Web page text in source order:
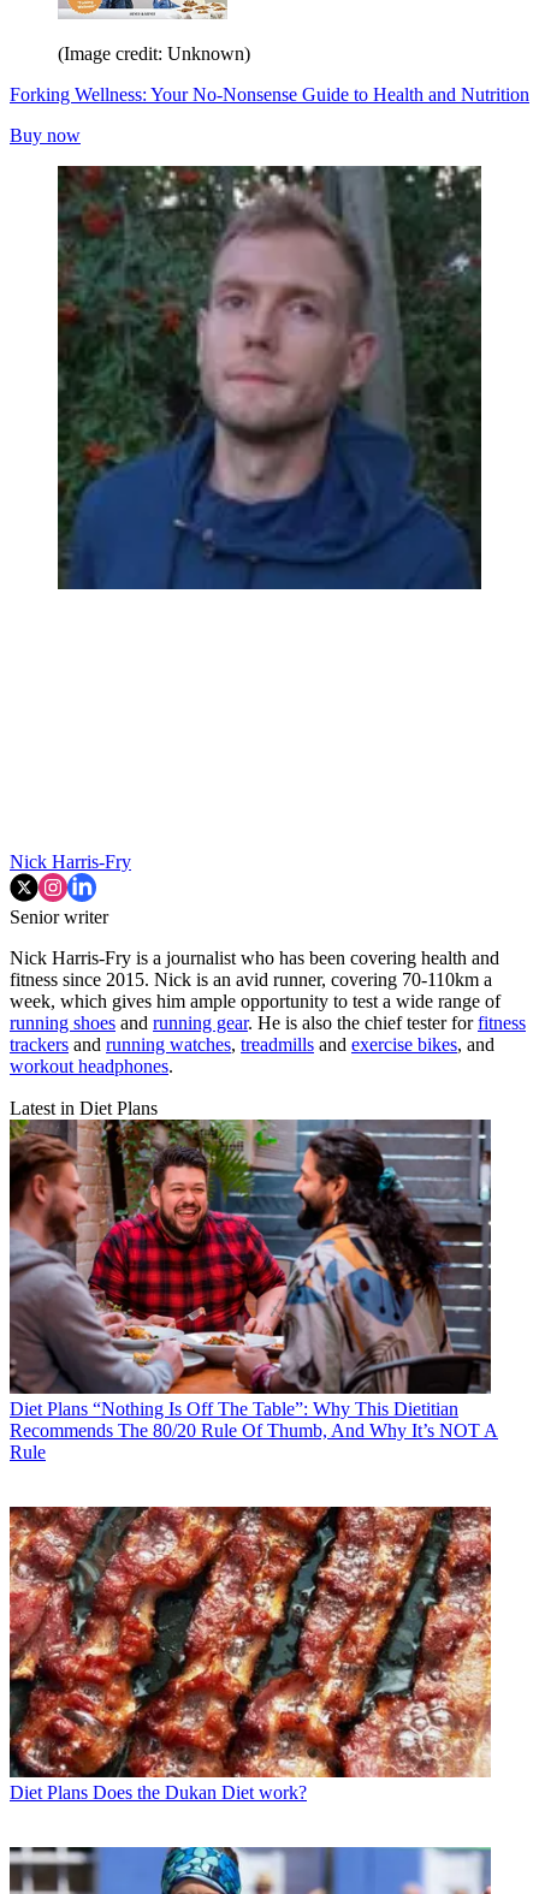
(Image credit: Unknown)
Forking Wellness: Your No-Nonsense Guide to Health and Nutrition
Buy now
Nick Harris-Fry
Senior writer
Nick Harris-Fry is a journalist who has been covering health and
fitness since 2015. Nick is an avid runner, covering 70-110km a
week, which gives him ample opportunity to test a wide range of
running shoes and running gear. He is also the chief tester forfitness
trackers and running watches, treadmills and exercise bikes, and
workout headphones.
Latest in Diet Plans
Diet Plans “Nothing Is Off The Table”: Why This Dietitian
Recommends The 80/20 Rule Of Thumb, And Why It’s NOT A
Rule
Diet Plans Does the Dukan Diet work?